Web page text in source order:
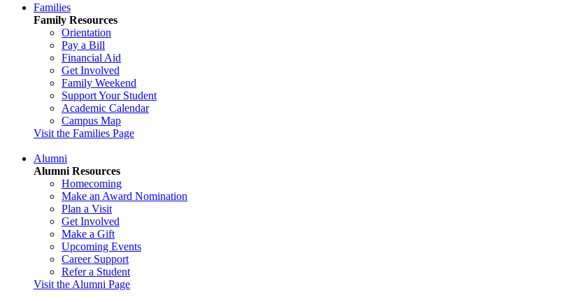
Families
Family Resources
Orientation
Pay a Bill
Financial Aid
Get Involved
Family Weekend
Support Your Student
Academic Calendar
Campus Map
Visit the Families Page
Alumni
Alumni Resources
Homecoming
Make an Award Nomination
Plan a Visit
Get Involved
Make a Gift
Upcoming Events
Career Support
Refer a Student
Visit the Alumni Page